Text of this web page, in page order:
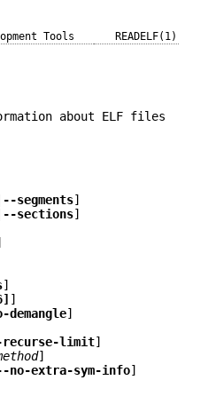
Tools READELF(1)
about ELF files
--segments]
--sections]
]
]
demangle]
recurse-limit]
]
no-extra-sym-info]